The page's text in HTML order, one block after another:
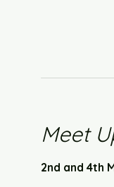
Meet
2nd and 4th